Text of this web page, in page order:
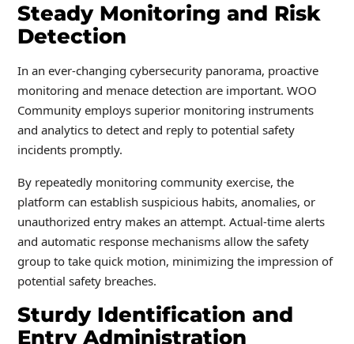
Steady Monitoring and Risk
Detection
In an ever-changing cybersecurity panorama, proactive
monitoring and menace detection are important. WOO
Community employs superior monitoring instruments
and analytics to detect and reply to potential safety
incidents promptly.
By repeatedly monitoring community exercise, the
platform can establish suspicious habits, anomalies, or
unauthorized entry makes an attempt. Actual-time alerts
and automatic response mechanisms allow the safety
group to take quick motion, minimizing the impression of
potential safety breaches.
Sturdy Identification and
Entry Administration